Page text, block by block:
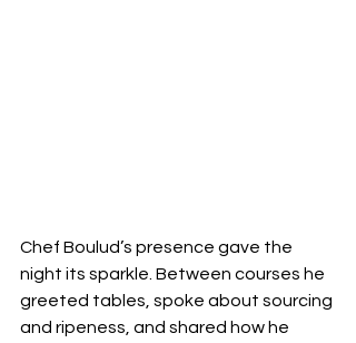
Chef Boulud’s presence gave the
night its sparkle. Between courses he
greeted tables, spoke about sourcing
and ripeness, and shared how he